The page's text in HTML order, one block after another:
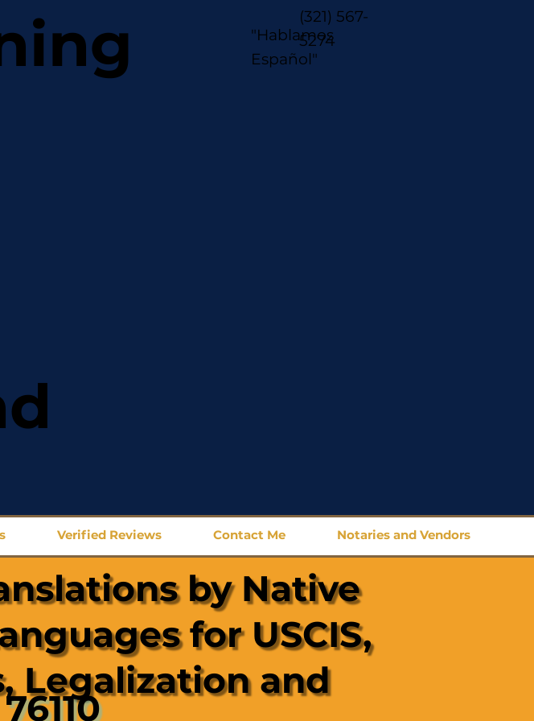
"Hablamos
Español"
(321) 567-
5274
Verified Reviews Contact Me Notaries and Vendors
by Native
for USCIS,
Legalization and